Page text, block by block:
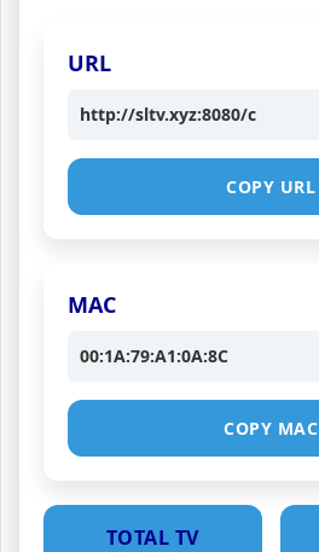
URL
http://sltv.xyz:8080/c
COPY URL
MAC
00:1A:79:A1:0A:8C
COPY MAC
TOTAL TV